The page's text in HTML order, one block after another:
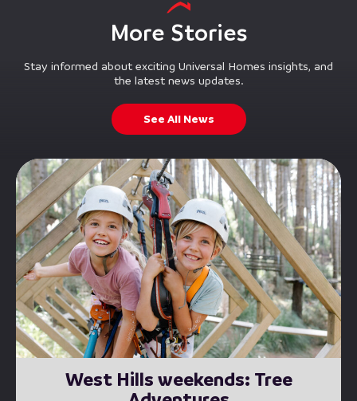
More Stories
Stay informed about exciting Universal Homes insights, and
the latest news updates.
See All News
West Hills weekends: Tree